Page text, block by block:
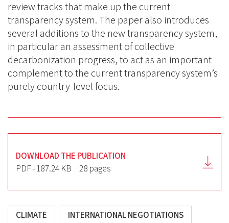
review tracks that make up the current
transparency system. The paper also introduces
several additions to the new transparency system,
in particular an assessment of collective
decarbonization progress, to act as an important
complement to the current transparency system’s
purely country-level focus.
DOWNLOAD THE PUBLICATION
PDF - 187.24 KB
28 pages
CLIMATE INTERNATIONAL NEGOTIATIONS